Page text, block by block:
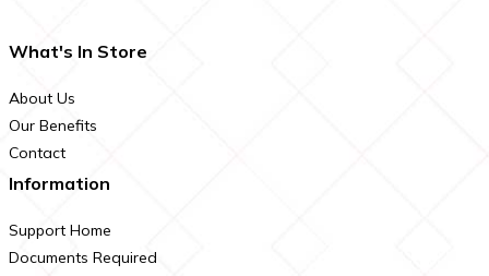
What's In Store
About Us
Our Benefits
Contact
Information
Support Home
Documents Required